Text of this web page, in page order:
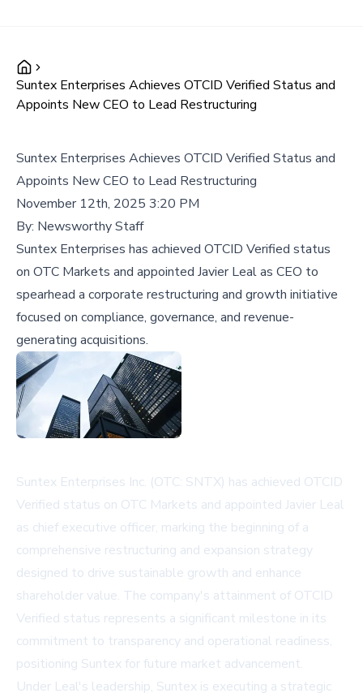
Suntex Enterprises Achieves OTCID Verified Status and
Appoints New CEO to Lead Restructuring
Suntex Enterprises Achieves OTCID Verified Status and
Appoints New CEO to Lead Restructuring
November 12th, 2025 3:20 PM
By: Newsworthy Staff
Suntex Enterprises has achieved OTCID Verified status
on OTC Markets and appointed Javier Leal as CEO to
spearhead a corporate restructuring and growth initiative
focused on compliance, governance, and revenue-
generating acquisitions.
Suntex Enterprises Inc. (OTC: SNTX) has achieved OTCID
Verified status on OTC Markets and appointed Javier Leal
as chief executive officer, marking the beginning of a
comprehensive restructuring and expansion strategy
designed to drive sustainable growth and enhance
shareholder value. The company's attainment of OTCID
Verified status represents a significant milestone in its
commitment to transparency and operational readiness,
positioning Suntex for future market advancement.
Under Leal's leadership, Suntex is executing a strategic